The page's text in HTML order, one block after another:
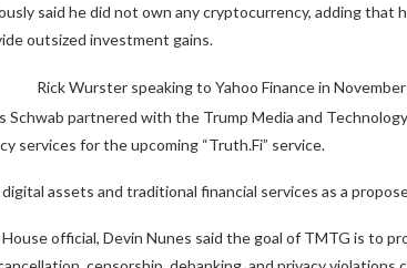
said he did not own any cryptocurrency, adding
outsized investment gains.
Rick Wurster speaking to Yahoo Finance in
Schwab partnered with the Trump Media and
services for the upcoming “Truth.Fi” service.
assets and traditional financial services as a
official, Devin Nunes said the goal of TMTG is to